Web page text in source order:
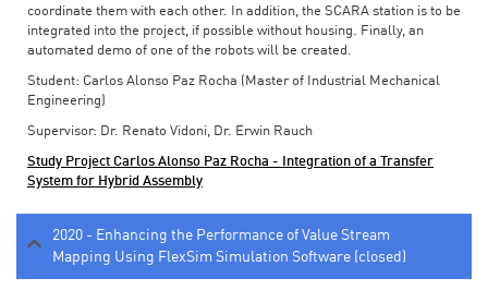
coordinate them with each other. In addition, the SCARA station is to be
integrated into the project, if possible without housing. Finally, an
automated demo of one of the robots will be created.
Student: Carlos Alonso Paz Rocha (Master of Industrial Mechanical
Engineering)
Supervisor: Dr. Renato Vidoni, Dr. Erwin Rauch
Study Project Carlos Alonso Paz Rocha - Integration of a Transfer
System for Hybrid Assembly
2020 - Enhancing the Performance of Value Stream
Mapping Using FlexSim Simulation Software (closed)